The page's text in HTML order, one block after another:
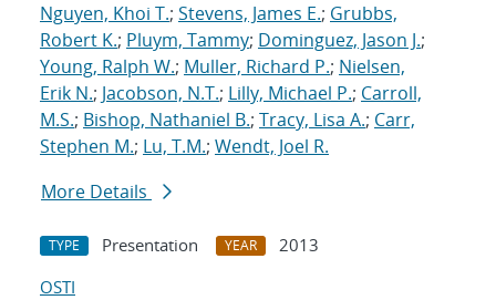
Nguyen, Khoi T.; Stevens, James E.; Grubbs,
Robert K.; Pluym, Tammy; Dominguez, Jason J.;
Young, Ralph W.; Muller, Richard P.; Nielsen,
Erik N.; Jacobson, N.T.; Lilly, Michael P.; Carroll,
M.S.; Bishop, Nathaniel B.; Tracy, Lisa A.; Carr,
Stephen M.; Lu, T.M.; Wendt, Joel R.
More Details
TYPE Presentation YEAR
2013
OSTI